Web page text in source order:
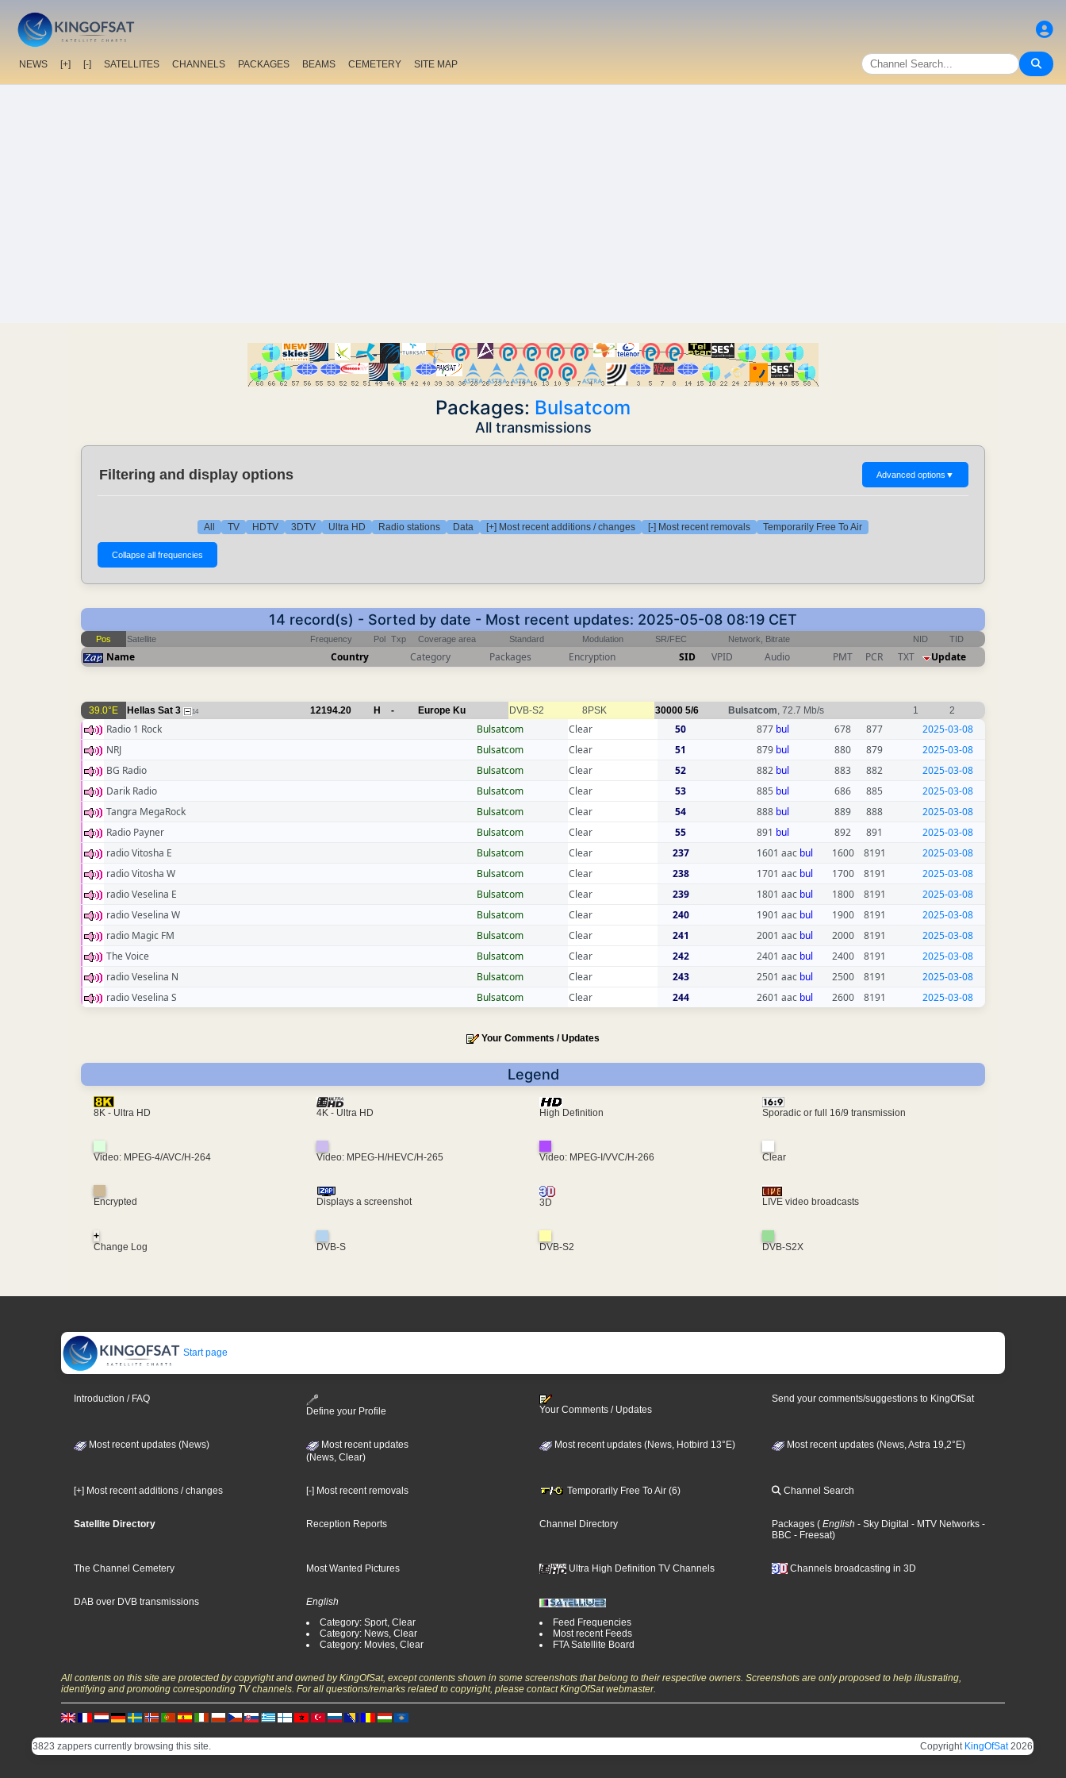
NEWS [+] [-] SATELLITES CHANNELS PACKAGES BEAMS CEMETERY SITE MAP
Packages: Bulsatcom
All transmissions
Filtering and display options Advanced options ▼
All TV HDTV 3DTV Ultra HD Radio stations Data [+] Most recent additions / changes [-] Most recent removals Temporarily Free To Air
14 record(s) - Sorted by date - Most recent updates: 2025-05-08 08:19 CET
Pos Satellite Frequency Pol Txp Coverage area Standard Modulation SR/FEC Network, Bitrate NID TID
Name Country Category Packages Encryption SID VPID Audio PMT PCR TXT Update
39.0°E Hellas Sat 3 14 12194.20 H - Europe Ku DVB-S2 8PSK 30000 5/6 Bulsatcom, 72.7 Mb/s 1 2
Radio 1 Rock Bulsatcom Clear 50 877 bul 678 877
2025-03-08
NRJ
Bulsatcom Clear 51 879 bul 880 879
2025-03-08
BG Radio
Bulsatcom Clear 52 882 bul 883 882
2025-03-08
Darik Radio
Bulsatcom Clear 53 885 bul 686 885
2025-03-08
Tangra MegaRock
Bulsatcom Clear 54 888 bul 889 888
2025-03-08
Radio Payner
Bulsatcom Clear 55 891 bul 892 891
2025-03-08
radio Vitosha E
Bulsatcom Clear 237 1601 aac bul 1600 8191
2025-03-08
radio Vitosha W
Bulsatcom Clear 238 1701 aac bul 1700 8191
2025-03-08
radio Veselina E
Bulsatcom Clear 239 1801 aac bul 1800 8191
2025-03-08
radio Veselina W
Bulsatcom Clear 240 1901 aac bul 1900 8191
2025-03-08
radio Magic FM
Bulsatcom Clear 241 2001 aac bul 2000 8191
2025-03-08
The Voice
Bulsatcom Clear 242 2401 aac bul 2400 8191
2025-03-08
radio Veselina N
Bulsatcom Clear 243 2501 aac bul 2500 8191
2025-03-08
radio Veselina S
Bulsatcom Clear 244 2601 aac bul 2600 8191 2025-03-08
Your Comments / Updates
Legend
8K - Ultra HD 4K - Ultra HD High Definition Sporadic or full 16/9 transmission
Video: MPEG-4/AVC/H-264 Video: MPEG-H/HEVC/H-265 Video: MPEG-I/VVC/H-266 Clear
Encrypted Displays a screenshot 3D LIVE video broadcasts
+
Change Log
DVB-S DVB-S2 DVB-S2X
Start page
Introduction / FAQ
Define your Profile
Your Comments / Updates
Send your comments/suggestions to KingOfSat
Most recent updates (News)
Most recent updates
(News, Clear)
Most recent updates (News, Hotbird 13°E) Most recent updates (News, Astra 19,2°E)
[+] Most recent additions / changes [-] Most recent removals Temporarily Free To Air (6) Channel Search
Satellite Directory Reception Reports Channel Directory Packages ( English - Sky Digital - MTV Networks -
BBC - Freesat)
The Channel Cemetery Most Wanted Pictures Ultra High Definition TV Channels Channels broadcasting in 3D
DAB over DVB transmissions
English
Category: Sport, Clear
Category: News, Clear
Category: Movies, Clear
Feed Frequencies
Most recent Feeds
FTA Satellite Board
All contents on this site are protected by copyright and owned by KingOfSat, except contents shown in some screenshots that belong to their respective owners. Screenshots are only proposed to help illustrating,
identifying and promoting corresponding TV channels. For all questions/remarks related to copyright, please contact KingOfSat webmaster.
3823 zappers currently browsing this site. Copyright KingOfSat2026